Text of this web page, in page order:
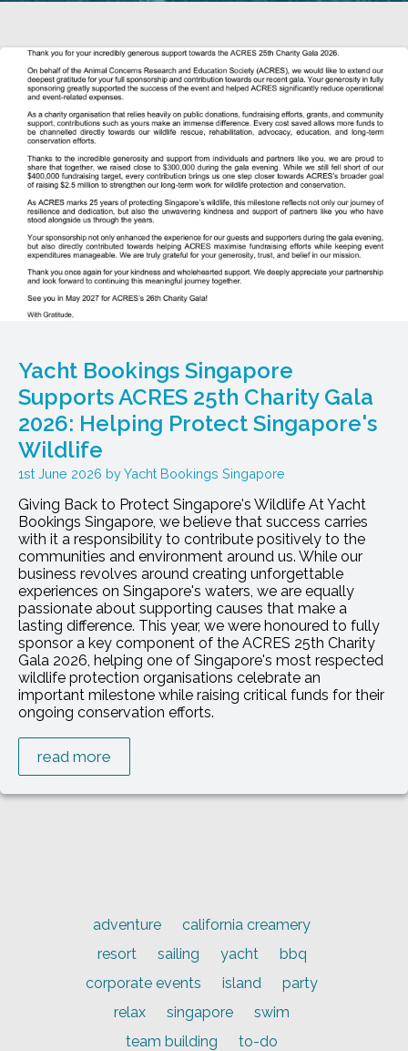
adventure
california creamery
resort
sailing yacht
bbq
corporate events
island
party
relax
singapore
swim
team building
to-do
Yacht Bookings Singapore
Supports ACRES 25th Charity Gala
2026: Helping Protect Singapore's
Wildlife
1st June 2026 Yacht Bookings Singapore
Giving Back to Protect Singapore's Wildlife At Yacht
Bookings Singapore, we believe that success carries
with it a responsibility to contribute positively to the
communities and environment around us. While our
business revolves around creating unforgettable
experiences on Singapore's waters, we are equally
passionate about supporting causes that make a
lasting difference. This year, we were honoured to fully
sponsor a key component of the ACRES 25th Charity
Gala 2026, helping one of Singapore's most respected
wildlife protection organisations celebrate an
important milestone while raising critical funds for their
ongoing conservation efforts.
read more